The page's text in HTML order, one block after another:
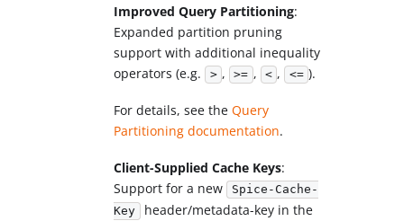
Improved Query Partitioning:
Expanded partition pruning
support with additional inequality
operators (e.g. > , >= , < , <= ).
For details, see theQuery
Partitioning documentation.
Client-Supplied Cache Keys:
Support for a new
Spice-Cache-
Key header/metadata-key in the